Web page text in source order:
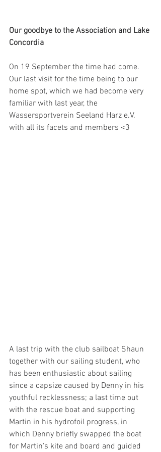
Our goodbye to the Association and Lake
Concordia
On 19 September the time had come.
Our last visit for the time being to our
home spot, which we had become very
familiar with last year, the
Wassersportverein Seeland Harz e.V.
with all its facets and members <3
A last trip with the club sailboat Shaun
together with our sailing student, who
has been enthusiastic about sailing
since a capsize caused by Denny in his
youthful recklessness; a last time out
with the rescue boat and supporting
Martin in his hydrofoil progress, in
which Denny briefly swapped the boat
for Martin's kite and board and guided